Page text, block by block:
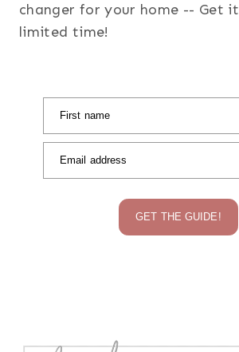
changer for your home -- Get it
limited time!
First name
Email address
GET THE GUIDE!